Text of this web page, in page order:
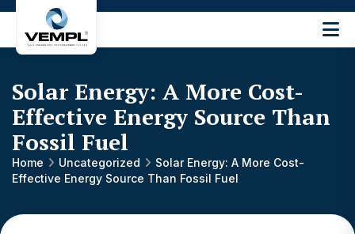
Engineering
Machinery
Private
Limited
®
Solar Energy: A More Cost-
Effective Energy Source Than
Fossil Fuel
Home Uncategorized
Solar Energy: A More Cost-
Effective Energy Source Than Fossil Fuel